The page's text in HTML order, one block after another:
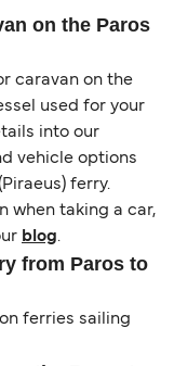
on the Paros
caravan on the
used for your
into our
vehicle options
ferry.
when taking a car,
blog.
from Paros to
ferries sailing